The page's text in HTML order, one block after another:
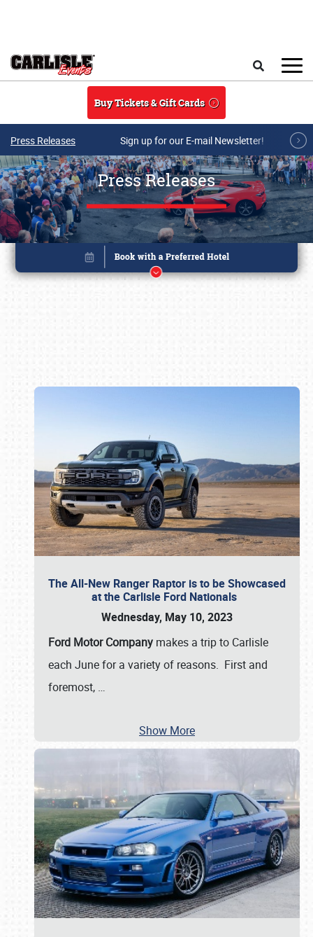
Buy Tickets & Gift Cards
Press Releases Sign up for our E-mail Newsletter!
Press Releases
The All-New Ranger Raptor is to be Showcased
at the Carlisle Ford Nationals
Wednesday, May 10, 2023
Ford Motor Company makes a trip to Carlisle
each June for a variety of reasons. First and
foremost, …
Show More
Book online or call (800) 216-1876